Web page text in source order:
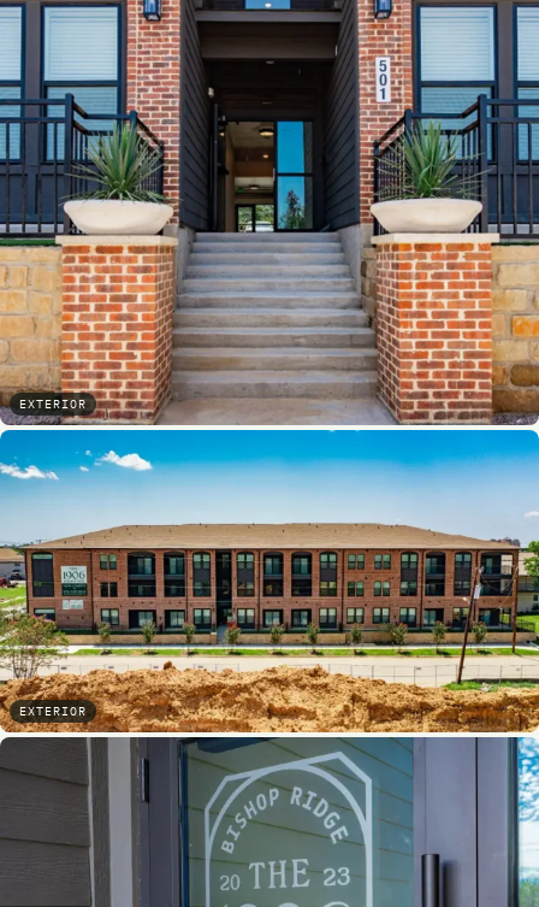
EXTERIOR
EXTERIOR